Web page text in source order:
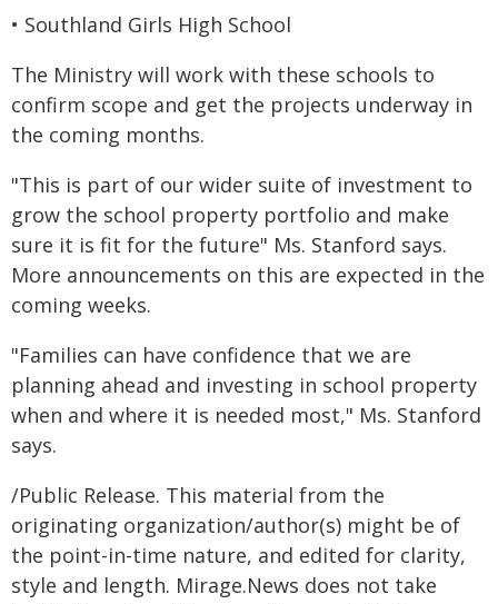
• Southland Girls High School
The Ministry will work with these schools to
confirm scope and get the projects underway in
the coming months.
"This is part of our wider suite of investment to
grow the school property portfolio and make
sure it is fit for the future" Ms. Stanford says.
More announcements on this are expected in the
coming weeks.
"Families can have confidence that we are
planning ahead and investing in school property
when and where it is needed most," Ms. Stanford
says.
/Public Release. This material from the
originating organization/author(s) might be of
the point-in-time nature, and edited for clarity,
style and length. Mirage.News does not take